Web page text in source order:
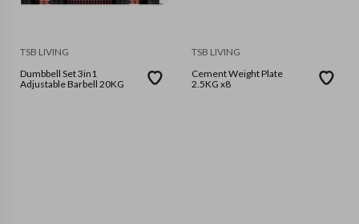
TSB LIVING
Dumbbell Set 3in1
Adjustable Barbell 20KG
TSB LIVING
Cement Weight Plate
2.5KG x8